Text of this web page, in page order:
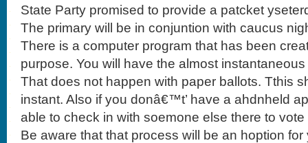
State Party promised to provide a patcket
The primary will be in conjuntion with caucus
There is a computer program that has been
purpose. You will have the almost
That does not happen with paper ballots. Tthis
instant. Also if you donâ€™t’ have a ahdnheld
able to check in with soemone else there to
Be aware that that process will be an hoption